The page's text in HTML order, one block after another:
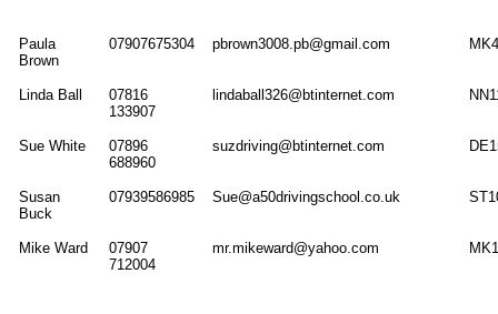
Paula
Brown
07907675304 pbrown3008.pb@gmail.com
Linda Ball
07816
133907
lindaball326@btinternet.com
Sue White
07896
688960
suzdriving@btinternet.com
Susan
Buck
07939586985 Sue@a50drivingschool.co.uk
Mike Ward
07907
712004
mr.mikeward@yahoo.com